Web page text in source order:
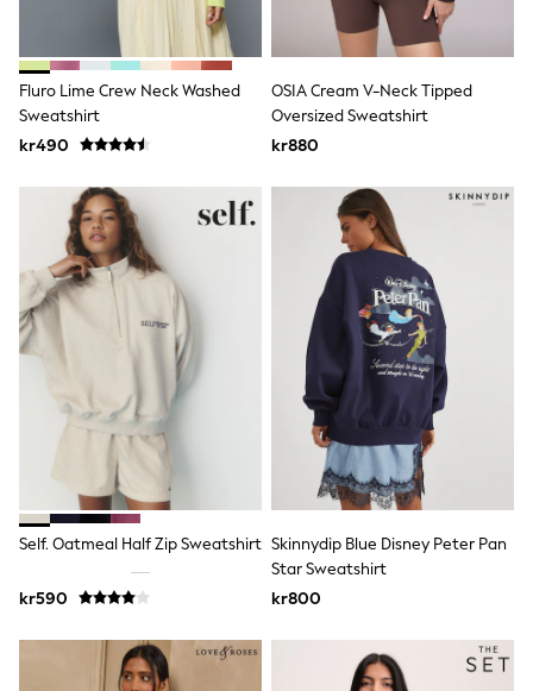
All Feeding & Weaning
Bibs
A-Z Brands
aden + anais
Baker by Ted Baker
JoJo Maman Bébé
Mamas & Papas
New In
New In: NEXT
New Baby Gifting
Gap
The Little White Company
WOMEN
New In
Shop All
Tops & T-shirts
Blouses & Shirts
Trousers
Jumpsuits & Playsuits
Skirts
Coats & Jackets
Hoodies & Fleeces
Cardigans
Shorts
Jeans
Leggings & Joggers
Fluro Lime Crew Neck Washed
Sweatshirt
kr490
OSIA Cream V-Neck Tipped
Oversized Sweatshirt
kr880
Self. Oatmeal Half Zip Sweatshirt
kr590
Skinnydip Blue Disney Peter Pan
Star Sweatshirt
kr800